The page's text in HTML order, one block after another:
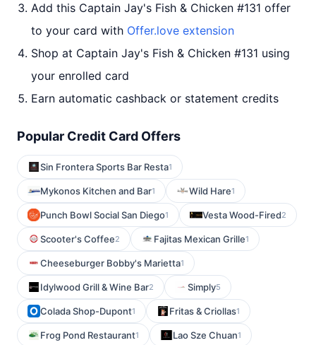
Add this Captain Jay's Fish & Chicken #131 offer
to your card with Offer.love extension
Shop at Captain Jay's Fish & Chicken #131 using
your enrolled card
Earn automatic cashback or statement credits
Popular Credit Card Offers
Sin Frontera Sports Bar Resta1
Mykonos Kitchen and Bar1 Wild Hare1
Punch Bowl Social San Diego1 Vesta Wood-Fired2
Scooter's Coffee2 Fajitas Mexican Grille1
Cheeseburger Bobby's Marietta1
Idylwood Grill & Wine Bar2 Simply5
Colada Shop-Dupont1 Fritas & Criollas1
Frog Pond Restaurant1 Lao Sze Chuan1